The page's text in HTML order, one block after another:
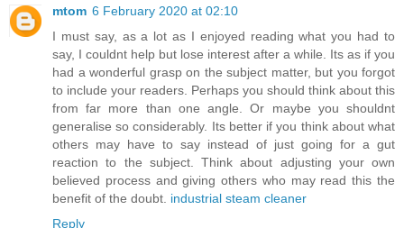
mtom 6 February 2020 at 02:10
I must say, as a lot as I enjoyed reading what you had to
say, I couldnt help but lose interest after a while. Its as if you
had a wonderful grasp on the subject matter, but you forgot
to include your readers. Perhaps you should think about this
from far more than one angle. Or maybe you shouldnt
generalise so considerably. Its better if you think about what
others may have to say instead of just going for a gut
reaction to the subject. Think about adjusting your own
believed process and giving others who may read this the
benefit of the doubt. industrial steam cleaner
Reply